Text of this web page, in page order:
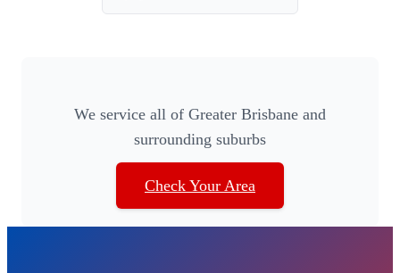
We service all of Greater Brisbane and
surrounding suburbs
Check Your Area